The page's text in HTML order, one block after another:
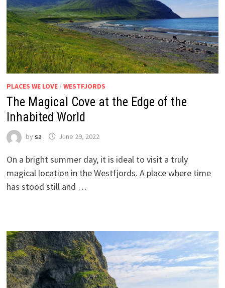
PLACES WE LOVE/ WESTFJORDS
The Magical Cove at the Edge of the
Inhabited World
by sa June 29, 2022
On a bright summer day, it is ideal to visit a truly
magical location in the Westfjords. A place where time
has stood still and …